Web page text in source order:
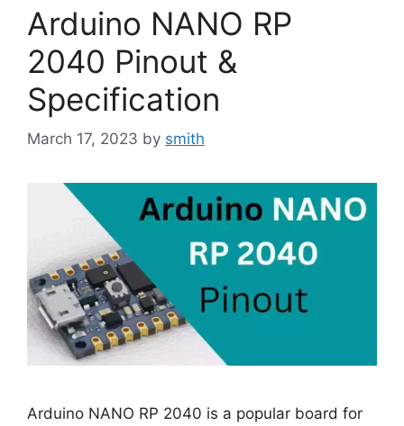
Arduino NANO RP
2040 Pinout &
Specification
March 17, 2023 by smith
Arduino NANO RP 2040 is a popular board for